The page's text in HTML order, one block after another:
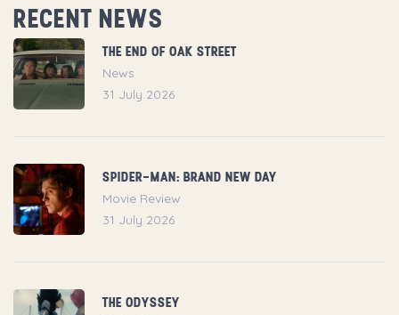
RECENT NEWS
THE END OF OAK STREET
News
31 July 2026
SPIDER-MAN: BRAND NEW DAY
Movie Review
31 July 2026
THE ODYSSEY